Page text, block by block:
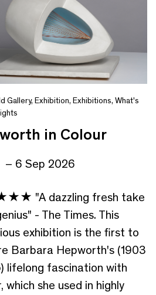
Gallery, Exhibition, Exhibitions, What's
in Colour
– 6 Sep 2026
"A dazzling fresh take
- The Times. This
exhibition is the first to
Barbara Hepworth's (1903
lifelong fascination with
which she used in highly